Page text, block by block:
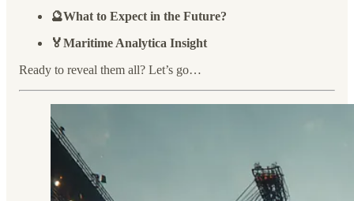
🔮What to Expect in the Future?
🏅Maritime Analytica Insight
Ready to reveal them all? Let’s go…